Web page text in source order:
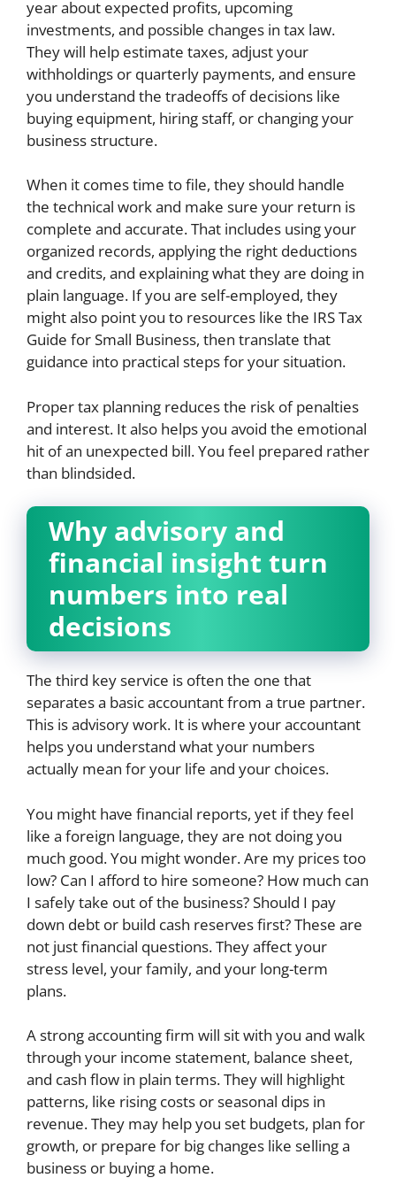
year about expected profits, upcoming
investments, and possible changes in tax law.
They will help estimate taxes, adjust your
withholdings or quarterly payments, and ensure
you understand the tradeoffs of decisions like
buying equipment, hiring staff, or changing your
business structure.
When it comes time to file, they should handle
the technical work and make sure your return is
complete and accurate. That includes using your
organized records, applying the right deductions
and credits, and explaining what they are doing in
plain language. If you are self-employed, they
might also point you to resources like the IRS Tax
Guide for Small Business, then translate that
guidance into practical steps for your situation.
Proper tax planning reduces the risk of penalties
and interest. It also helps you avoid the emotional
hit of an unexpected bill. You feel prepared rather
than blindsided.
Why advisory and
financial insight turn
numbers into real
decisions
The third key service is often the one that
separates a basic accountant from a true partner.
This is advisory work. It is where your accountant
helps you understand what your numbers
actually mean for your life and your choices.
You might have financial reports, yet if they feel
like a foreign language, they are not doing you
much good. You might wonder. Are my prices too
low? Can I afford to hire someone? How much can
I safely take out of the business? Should I pay
down debt or build cash reserves first? These are
not just financial questions. They affect your
stress level, your family, and your long-term
plans.
A strong accounting firm will sit with you and walk
through your income statement, balance sheet,
and cash flow in plain terms. They will highlight
patterns, like rising costs or seasonal dips in
revenue. They may help you set budgets, plan for
growth, or prepare for big changes like selling a
business or buying a home.